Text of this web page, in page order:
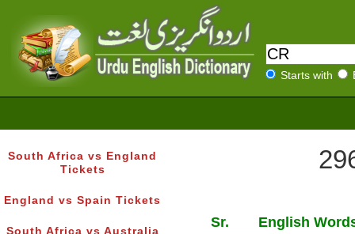
Starts with
South Africa vs England
Tickets
England vs Spain Tickets
South Africa vs Australia
Sr. English